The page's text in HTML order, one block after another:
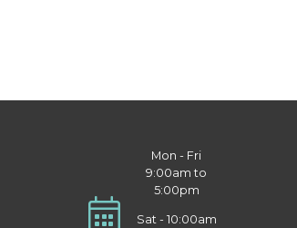
Mon - Fri
9:00am to
5:00pm
Sat - 10:00am